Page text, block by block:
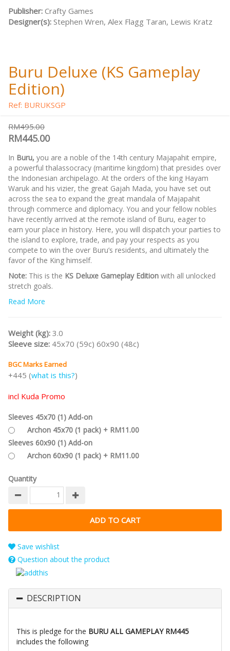
Publisher: Crafty Games
Designer(s): Stephen Wren, Alex Flagg Taran, Lewis Kratz
Buru Deluxe (KS Gameplay
Edition)
Ref: BURUKSGP
RM495.00
RM445.00
In Buru, you are a noble of the 14th century Majapahit empire,
a powerful thalassocracy (maritime kingdom) that presides over
the Indonesian archipelago. At the orders of the king Hayam
Waruk and his vizier, the great Gajah Mada, you have set out
across the sea to expand the great mandala of Majapahit
through commerce and diplomacy. You and your fellow nobles
have recently arrived at the remote island of Buru, eager to
earn your place in history. Here, you will dispatch your parties to
the island to explore, trade, and pay your respects as you
compete to win the over Buru’s residents, and ultimately the
favor of the King himself.
Note: This is the KS Deluxe Gameplay Edition with all unlocked
stretch goals.
/nodiscount/
Read More
Weight (kg): 3.0
Sleeve size: 45x70 (59c) 60x90 (48c)
BGC Marks Earned
+445 (what is this?)
incl Kuda Promo
Sleeves 45x70 (1) Add-on
Archon 45x70 (1 pack) + RM11.00
Sleeves 60x90 (1) Add-on
Archon 60x90 (1 pack) + RM11.00
Quantity
Save wishlist
Question about the product
DESCRIPTION
This is pledge for the BURU ALL GAMEPLAY RM445
includes the following